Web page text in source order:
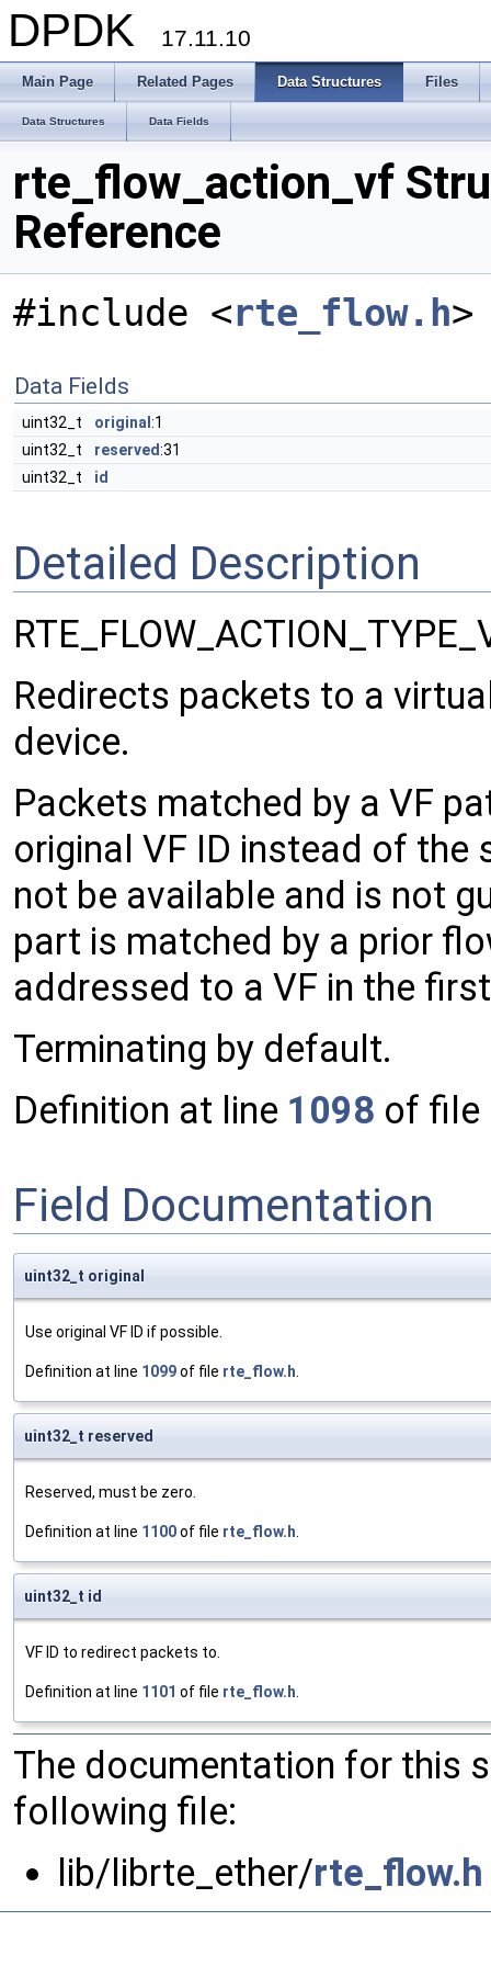
DPDK 17.11.10
Main Page Related Pages Data Structures Files
Data Structures Data Fields
rte_flow_action_vf
Reference
#include <rte_flow.h>
Data Fields
uint32_t original :1
uint32_t
reserved:31
uint32_t
id
Detailed Description
Redirects packets to a
device.
Packets matched by a VF
original VF ID instead of the
not be available and is not
part is matched by a prior
addressed to a VF in the
Terminating by default.
Definition at line 1098 of file
Field Documentation
uint32_t original
Use original VF ID if possible.
Definition at line 1099of file rte_flow.h.
uint32_t reserved
Reserved, must be zero.
Definition at line 1100of file rte_flow.h.
uint32_t id
VF ID to redirect packets to.
Definition at line 1101 of file rte_flow.h.
The documentation for this
following file:
lib/librte_ether/rte_flow.h